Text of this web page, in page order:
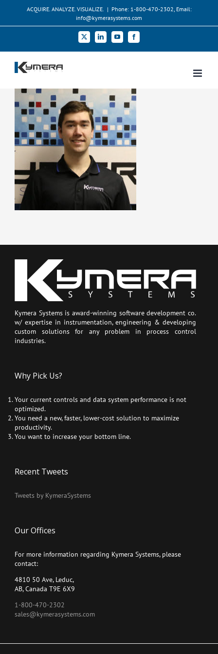
content
ACQUIRE. ANALYZE. VISUALIZE. | Phone: 1-800-470-2302, Email:
info@kymerasystems.com
X LinkedInYouTubeFacebook
Kymera Systems is award-winning software development co.
w/ expertise in instrumentation, engineering & developing
custom solutions for any problem in process control
industries.
Why Pick Us?
Your current controls and data system performance is not
optimized.
You need a new, faster, lower-cost solution to maximize
productivity.
You want to increase your bottom line.
Recent Tweets
Tweets by KymeraSystems
Our Offices
For more information regarding Kymera Systems, please
contact:
4810 50 Ave, Leduc,
AB, Canada T9E 6X9
1-800-470-2302
sales@kymerasystems.com